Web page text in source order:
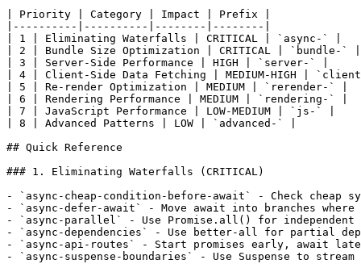
| Priority | Category | Impact | Prefix |
|----------|----------|--------|--------|
| 1 | Eliminating Waterfalls | CRITICAL | `async-` |
| 2 | Bundle Size Optimization | CRITICAL | `bundle-` |
| 3 | Server-Side Performance | HIGH | `server-` |
| 4 | Client-Side Data Fetching | MEDIUM-HIGH |
| 5 | Re-render Optimization | MEDIUM | `rerender-` |
| 6 | Rendering Performance | MEDIUM | `rendering-` |
| 7 | JavaScript Performance | LOW-MEDIUM | `js-` |
| 8 | Advanced Patterns | LOW | `advanced-` |
## Quick Reference
### 1. Eliminating Waterfalls (CRITICAL)
- `async-cheap-condition-before-await` - Check cheap
- `async-defer-await` - Move await into branches
- `async-parallel` - Use Promise.all() for independent
- `async-dependencies` - Use better-all for partial
- `async-api-routes` - Start promises early, await
- `async-suspense-boundaries` - Use Suspense to stream